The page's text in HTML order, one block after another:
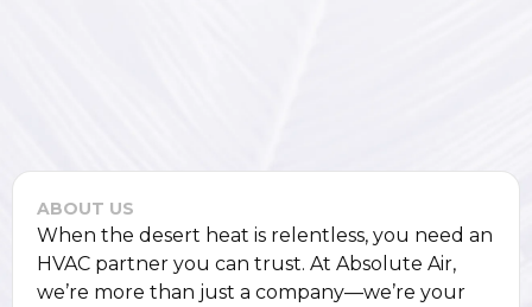
ABOUT US
When the desert heat is relentless, you need an
HVAC partner you can trust. At Absolute Air,
we’re more than just a company—we’re your